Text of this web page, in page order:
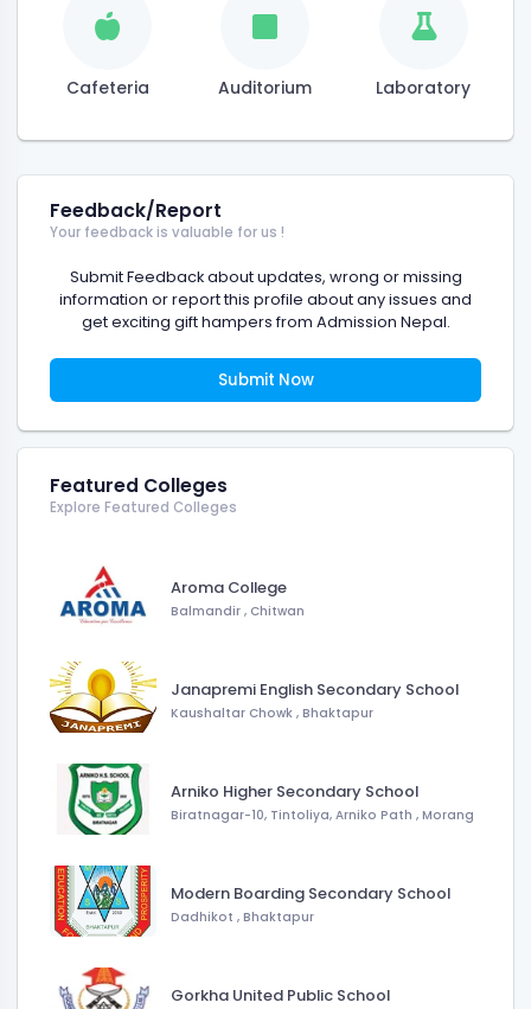
Cafeteria Auditorium Laboratory
Feedback/Report
Your feedback is valuable for us !
Submit Feedback about updates, wrong or missing
information or report this profile about any issues and
get exciting gift hampers from Admission Nepal.
Submit Now
Featured Colleges
Explore Featured Colleges
Aroma College
Balmandir , Chitwan
Janapremi English Secondary School
Kaushaltar Chowk , Bhaktapur
Arniko Higher Secondary School
Biratnagar-10, Tintoliya, Arniko Path , Morang
Modern Boarding Secondary School
Dadhikot , Bhaktapur
Gorkha United Public School